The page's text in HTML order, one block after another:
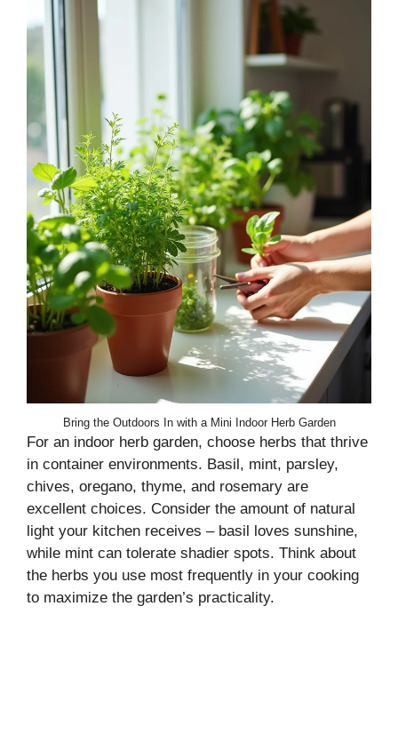
Bring the Outdoors In with a Mini Indoor Herb Garden
For an indoor herb garden, choose herbs that thrive
in container environments. Basil, mint, parsley,
chives, oregano, thyme, and rosemary are
excellent choices. Consider the amount of natural
light your kitchen receives – basil loves sunshine,
while mint can tolerate shadier spots. Think about
the herbs you use most frequently in your cooking
to maximize the garden’s practicality.